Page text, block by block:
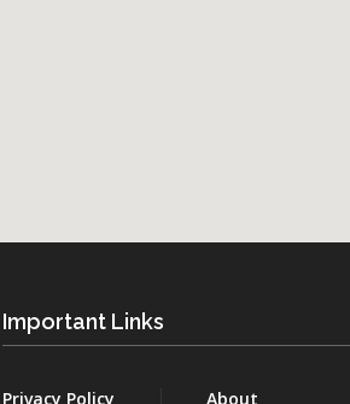
Important Links
Privacy Policy About